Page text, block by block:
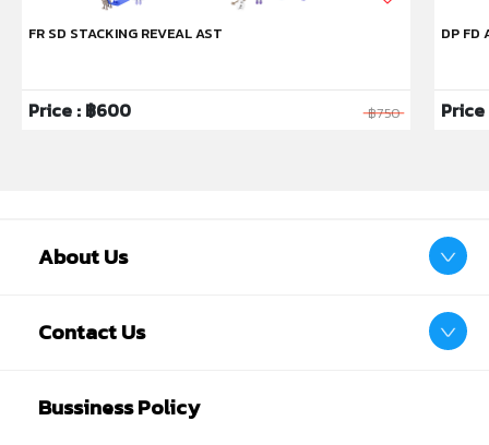
FR SD STACKING REVEAL AST
Price : ฿600 ฿750
DP FD
Price
About Us
Contact Us
Bussiness Policy